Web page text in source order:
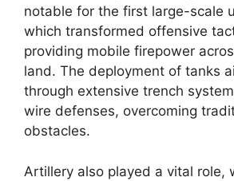
notable for the first large-scale
which transformed offensive
providing mobile firepower
land. The deployment of tanks
through extensive trench
wire defenses, overcoming
obstacles.
Artillery also played a vital role,